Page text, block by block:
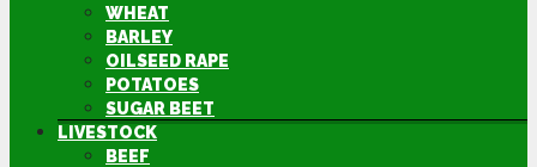
WHEAT
BARLEY
OILSEED RAPE
POTATOES
SUGAR BEET
LIVESTOCK
BEEF